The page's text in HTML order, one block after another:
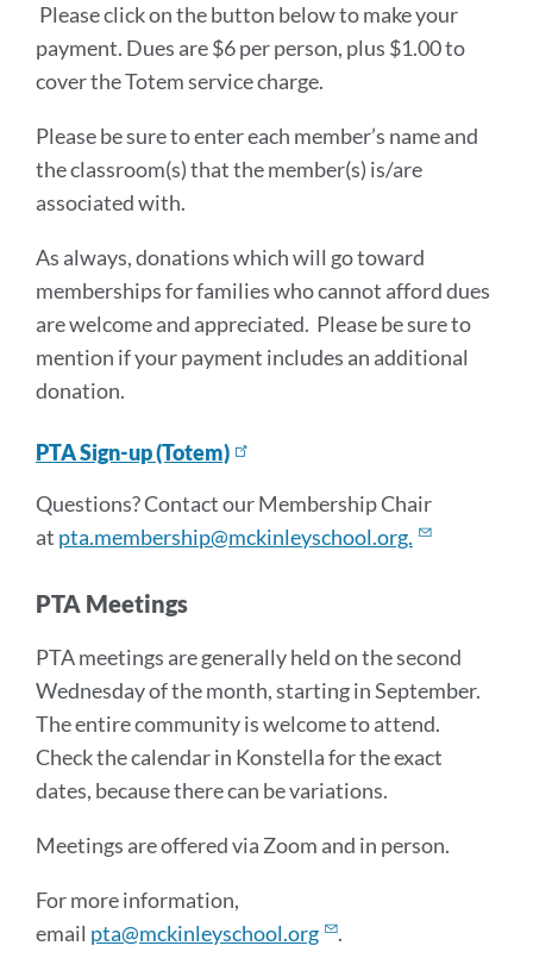
Please click on the button below to make your
payment. Dues are $6 per person, plus $1.00 to
cover the Totem service charge.
Please be sure to enter each member’s name and
the classroom(s) that the member(s) is/are
associated with.
As always, donations which will go toward
memberships for families who cannot afford dues
are welcome and appreciated. Please be sure to
mention if your payment includes an additional
donation.
PTA Sign-up (Totem)
Questions? Contact our Membership Chair
at pta.membership@mckinleyschool.org.
PTA Meetings
PTA meetings are generally held on the second
Wednesday of the month, starting in September.
The entire community is welcome to attend.
Check the calendar in Konstella for the exact
dates, because there can be variations.
Meetings are offered via Zoom and in person.
For more information,
email pta@mckinleyschool.org .